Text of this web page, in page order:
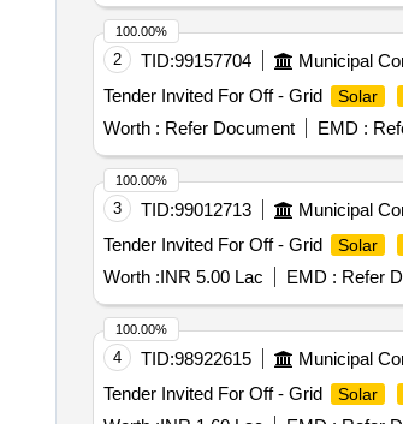
2 TID:99157704 Municipal
Tender Invited For Off - Grid
Solar
Worth : Refer Document EMD :
100.00%
3 TID:99012713 Municipal
Tender Invited For Off - Grid
Solar
Worth :INR 5.00 Lac EMD : Refer
100.00%
4 TID:98922615 Municipal
Tender Invited For Off - Grid
Solar
100.00%